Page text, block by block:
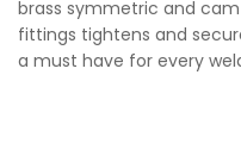
brass symmetric and
fittings tightens and
a must have for every